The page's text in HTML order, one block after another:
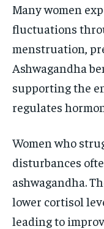
Many women
fluctuations
menstruation,
Ashwagandha
supporting the
regulates
Women who
disturbances
ashwagandha.
lower cortisol
leading to